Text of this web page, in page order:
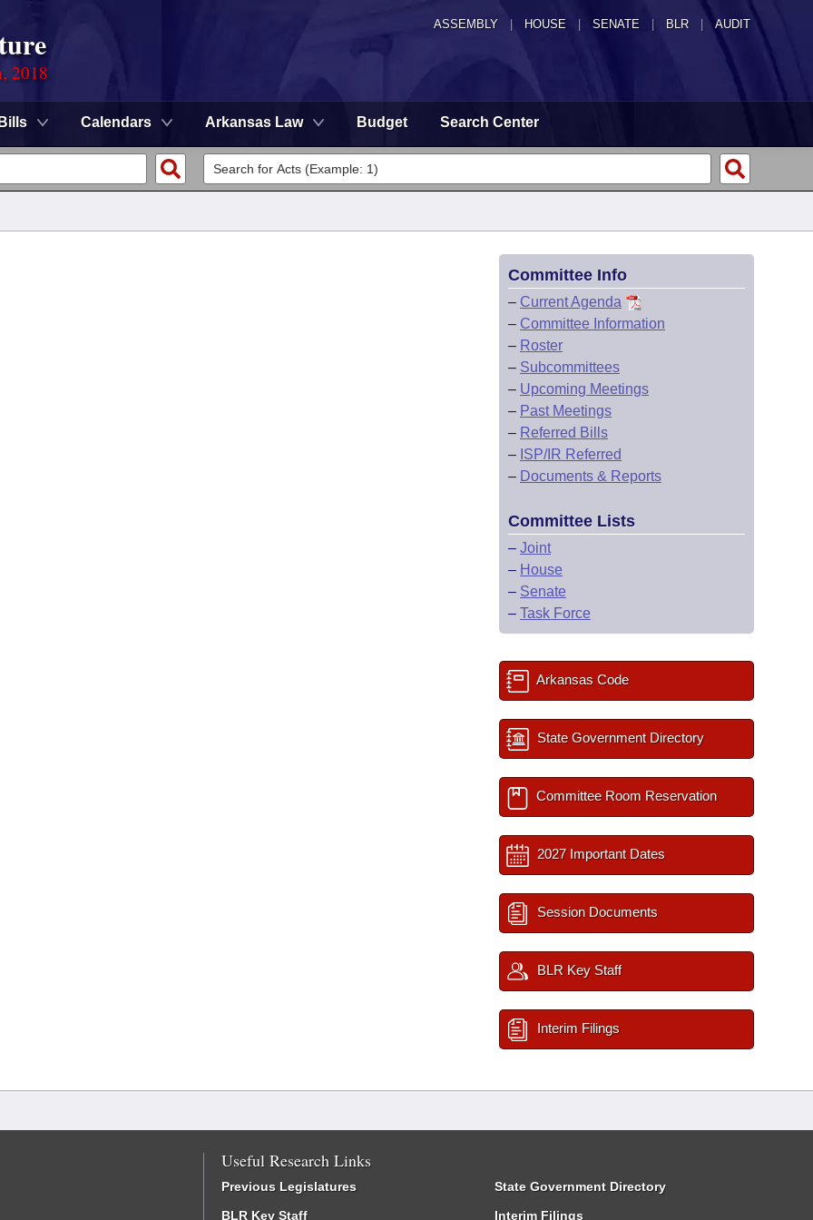
ASSEMBLY HOUSE SENATE | BLR | AUDIT
2018
Bills Calendars Arkansas Law Budget Search Center
Committee Info
– Current Agenda
– Committee Information
– Roster
– Subcommittees
– Upcoming Meetings
– Past Meetings
– Referred Bills
– ISP/IR Referred
– Documents & Reports
Committee Lists
– Joint
– House
– Senate
– Task Force
Arkansas Code
State Government Directory
Committee Room Reservation
2027 Important Dates
Session Documents
BLR Key Staff
Interim Filings
Useful Research Links
Previous Legislatures
BLR Key Staff
State Government Directory
Interim Filings